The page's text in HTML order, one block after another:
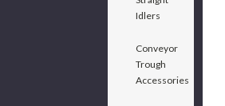
Idlers
Conveyor
Trough
Accessories